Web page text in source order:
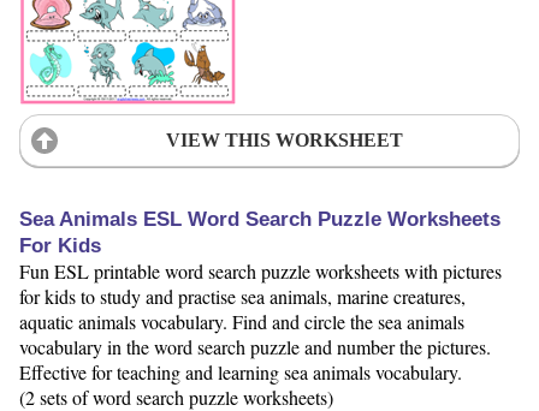
VIEW THIS WORKSHEET
Sea Animals ESL Word Search Puzzle Worksheets
For Kids
Fun ESL printable word search puzzle worksheets with pictures
for kids to study and practise sea animals, marine creatures,
aquatic animals vocabulary. Find and circle the sea animals
vocabulary in the word search puzzle and number the pictures.
Effective for teaching and learning sea animals vocabulary.
(2 sets of word search puzzle worksheets)